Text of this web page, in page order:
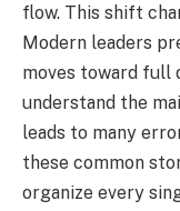
flow. This shift
Modern leaders
moves toward full
understand the
leads to many
these common
organize every